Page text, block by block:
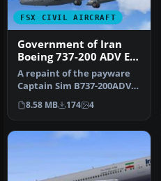
FSX CIVIL AIRCRAFT
Government of Iran
Boeing 737-200 ADV EP-
AGA
A repaint of the payware
Captain Sim B737-200ADV
in Government of Iran
regist…
8.58 MB 174 4